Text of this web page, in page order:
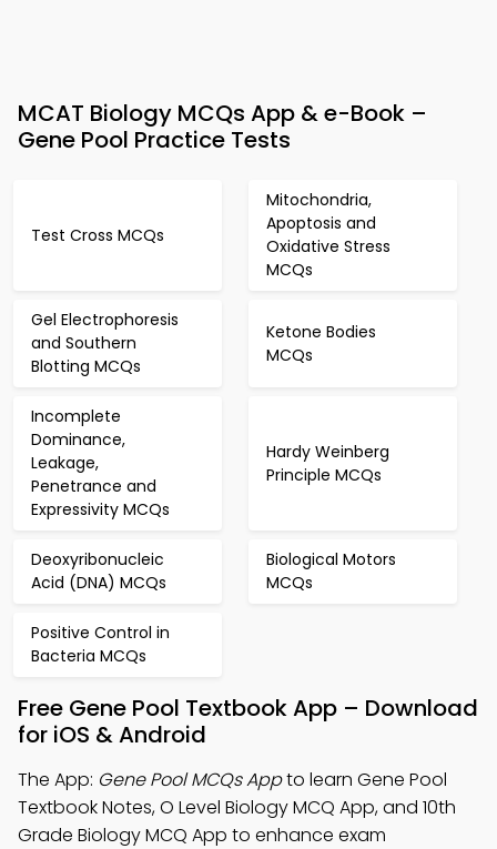
MCAT Biology MCQs App & e-Book –
Gene Pool Practice Tests
Test Cross MCQs
Mitochondria,
Apoptosis and
Oxidative Stress
MCQs
Gel Electrophoresis
and Southern
Blotting MCQs
Ketone Bodies
MCQs
Incomplete
Dominance,
Leakage,
Penetrance and
Expressivity MCQs
Hardy Weinberg
Principle MCQs
Deoxyribonucleic
Acid (DNA) MCQs
Biological Motors
MCQs
Positive Control in
Bacteria MCQs
Free Gene Pool Textbook App – Download
for iOS & Android
The App: Gene Pool MCQs Appto learn Gene Pool
Textbook Notes, O Level Biology MCQ App, and 10th
Grade Biology MCQ App to enhance exam